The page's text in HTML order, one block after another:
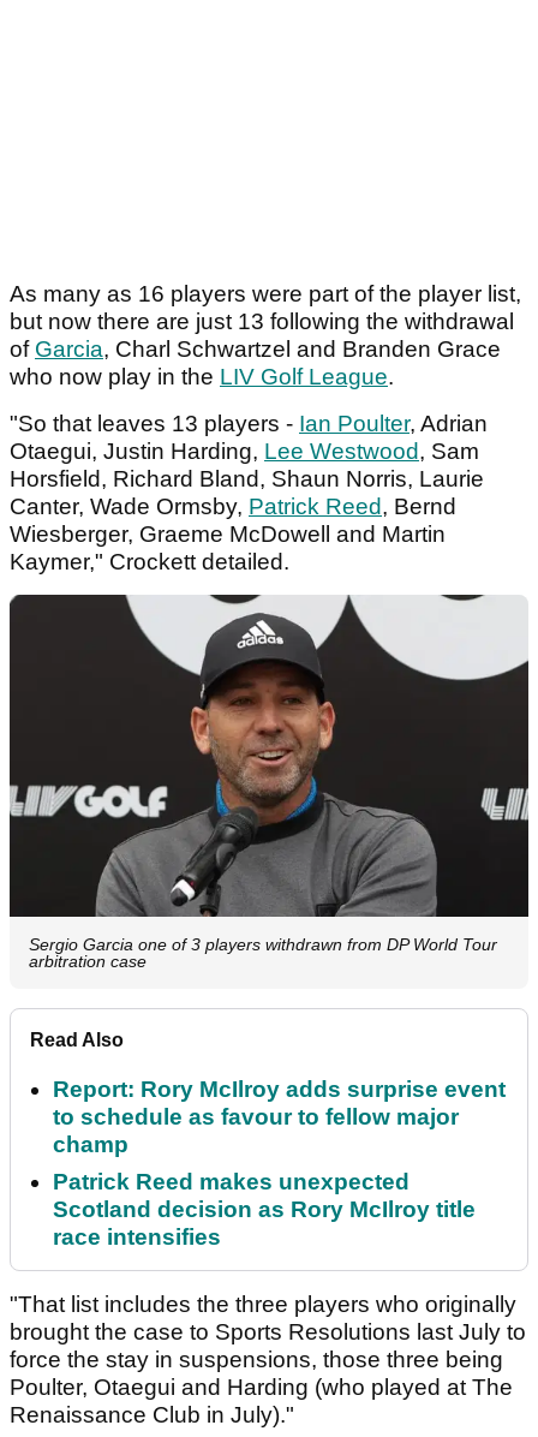
As many as 16 players were part of the player list,
but now there are just 13 following the withdrawal
of Garcia, Charl Schwartzel and Branden Grace
who now play in the LIV Golf League.
"So that leaves 13 players - Ian Poulter, Adrian
Otaegui, Justin Harding, Lee Westwood, Sam
Horsfield, Richard Bland, Shaun Norris, Laurie
Canter, Wade Ormsby, Patrick Reed, Bernd
Wiesberger, Graeme McDowell and Martin
Kaymer," Crockett detailed.
Sergio Garcia one of 3 players withdrawn from DP World Tour
arbitration case
Read Also
Report: Rory McIlroy adds surprise event
to schedule as favour to fellow major
champ
Patrick Reed makes unexpected
Scotland decision as Rory McIlroy title
race intensifies
"That list includes the three players who originally
brought the case to Sports Resolutions last July to
force the stay in suspensions, those three being
Poulter, Otaegui and Harding (who played at The
Renaissance Club in July)."